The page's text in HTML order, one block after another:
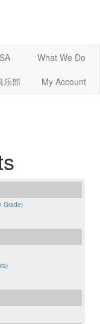
What We Do
乐部 My Account
Grade)